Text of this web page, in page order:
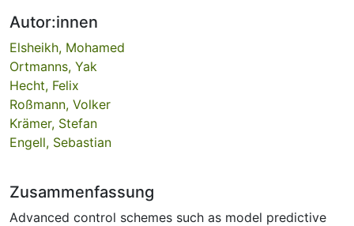
Autor:innen
Elsheikh, Mohamed
Ortmanns, Yak
Hecht, Felix
Roßmann, Volker
Krämer, Stefan
Engell, Sebastian
Zusammenfassung
Advanced control schemes such as model predictive